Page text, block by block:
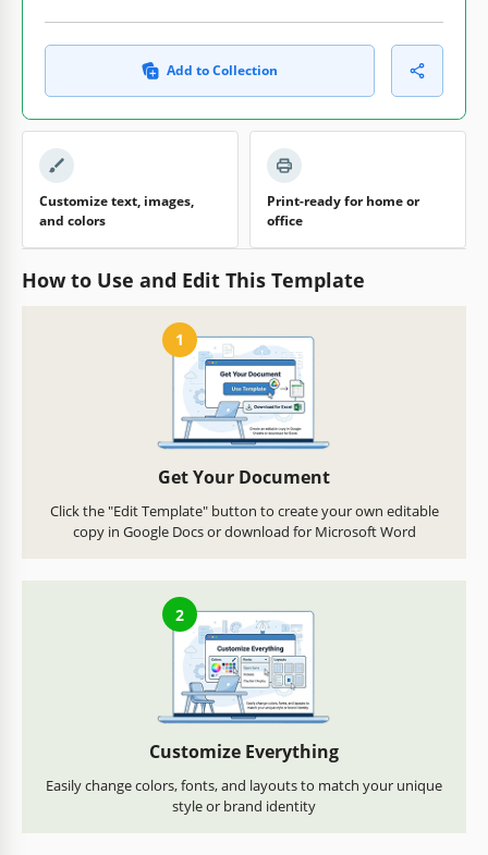
Add to Collection
Customize text, images,
and colors
Print-ready for home or
office
How to Use and Edit This Template
1
Get Your Document
Click the "Edit Template" button to create your own editable
copy in Google Docs or download for Microsoft Word
2
Customize Everything
Easily change colors, fonts, and layouts to match your unique
style or brand identity